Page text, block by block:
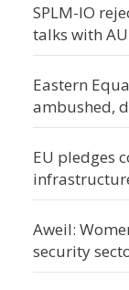
SPLM-IO
talks with
Eastern
ambushed,
EU pledges
Aweil:
security